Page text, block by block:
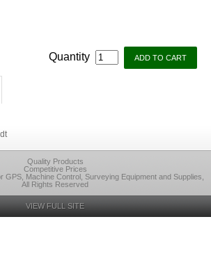
Quantity
Quality Products
Competitive Prices
GPS, Machine Control, Surveying Equipment and Supplies,
All Rights Reserved
VIEW FULL SITE